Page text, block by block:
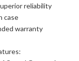
reliability
case
warranty